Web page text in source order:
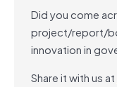
Did you come
project/report/
innovation in
Share it with us at